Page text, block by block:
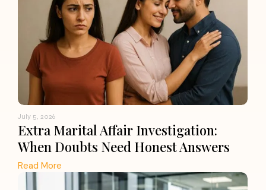
July 5, 2026
Extra Marital Affair Investigation:
When Doubts Need Honest Answers
Read More